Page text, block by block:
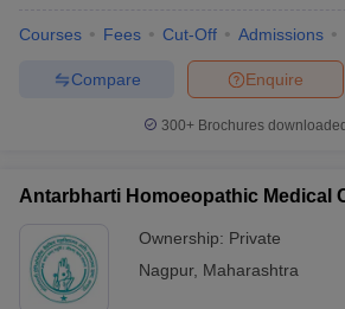
Courses Fees Cut-Off Admissions
Enquire
Compare
300+ Brochures
Antarbharti Homoeopathic Medical
Ownership: Private
Nagpur, Maharashtra